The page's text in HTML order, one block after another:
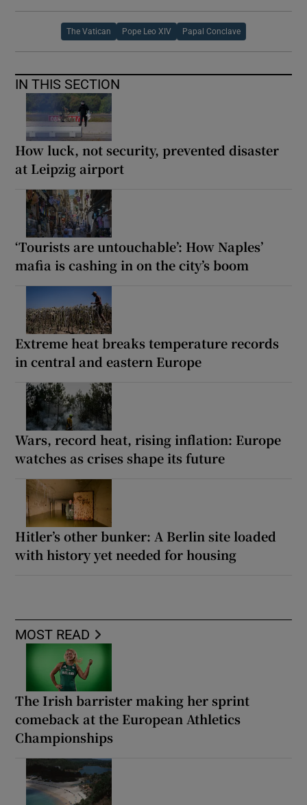
The Vatican Pope Leo XIV Papal Conclave
IN THIS SECTION
How luck, not security, prevented disaster
at Leipzig airport
‘Tourists are untouchable’: How Naples’
mafia is cashing in on the city’s boom
Extreme heat breaks temperature records
in central and eastern Europe
Wars, record heat, rising inflation: Europe
watches as crises shape its future
Hitler’s other bunker: A Berlin site loaded
with history yet needed for housing
MOST READ
The Irish barrister making her sprint
comeback at the European Athletics
Championships